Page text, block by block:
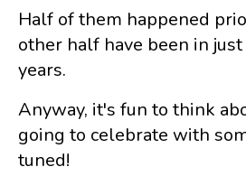
Half of them happened
other half have been in
years.
Anyway, it's fun to think
going to celebrate with
tuned!